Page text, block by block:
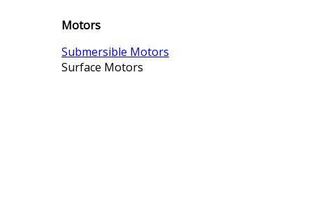
Motors
Submersible Motors
Surface Motors